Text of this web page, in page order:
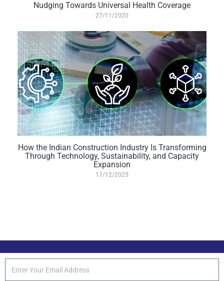
Nudging Towards Universal Health Coverage
27/11/2020
How the Indian Construction Industry Is Transforming
Through Technology, Sustainability, and Capacity
Expansion
17/12/2025